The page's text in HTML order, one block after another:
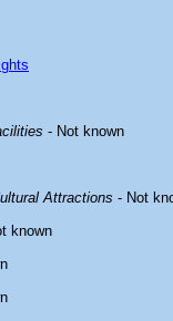
- Not known
Attractions - Not
known